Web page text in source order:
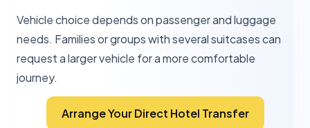
Vehicle choice depends on passenger and luggage
needs. Families or groups with several suitcases can
request a larger vehicle for a more comfortable
journey.
Arrange Your Direct Hotel Transfer